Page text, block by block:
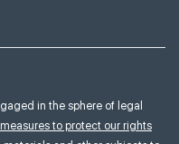
in the sphere of legal
to protect our rights